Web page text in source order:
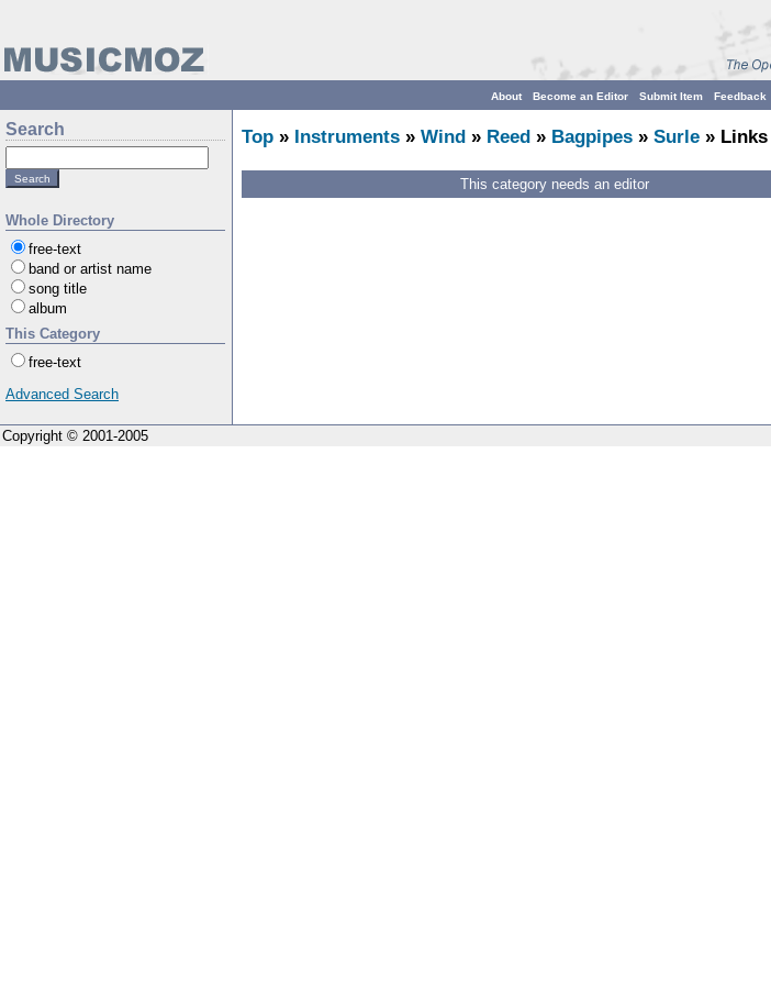
Feedback
Submit Item
Become an Editor
About
Search
Whole Directory
free-text
band or artist name
song title
album
This Category
free-text
Advanced Search
Top » Instruments » Wind » Reed » Bagpipes » Surle » Links
This category needs an editor
Copyright © 2001-2005